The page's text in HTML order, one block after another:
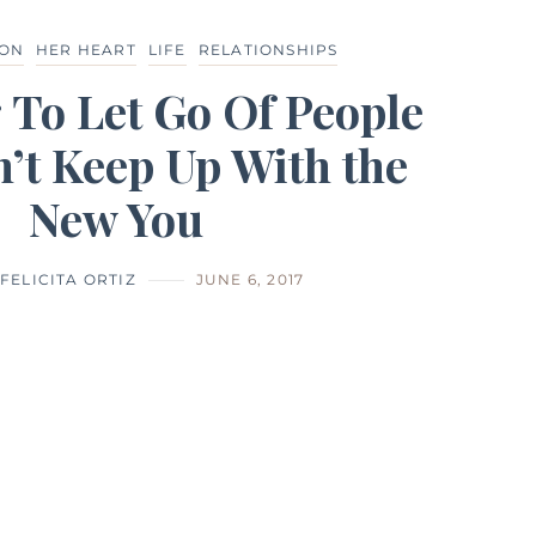
HER HEART LIFE RELATIONSHIPS
Let Go Of People
Keep Up With the
New You
ORTIZ JUNE 6, 2017